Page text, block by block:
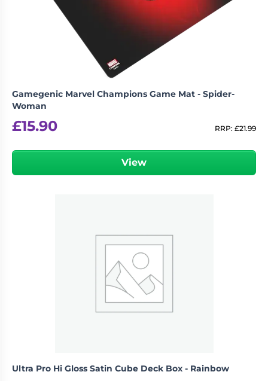
Gamegenic Marvel Champions Game Mat - Spider-
Woman
£15.90 RRP: £21.99
View
Ultra Pro Hi Gloss Satin Cube Deck Box - Rainbow